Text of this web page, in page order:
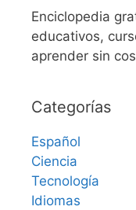
Enciclopedia
educativos,
aprender sin
Categorías
Español
Ciencia
Tecnología
Idiomas